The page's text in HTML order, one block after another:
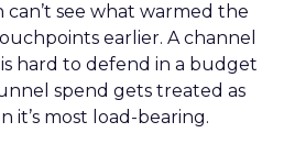
see what warmed the
earlier. A channel
hard to defend in a budget
spend gets treated as
it’s most load-bearing.